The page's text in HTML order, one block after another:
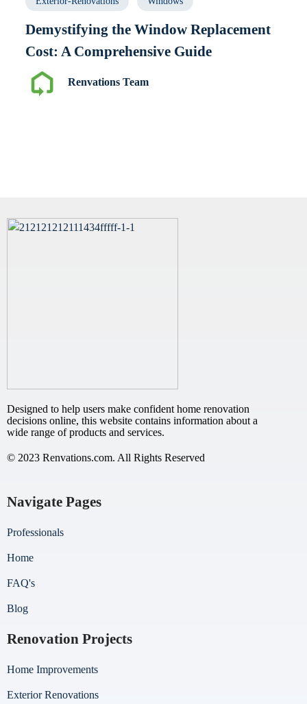
Demystifying the Window Replacement
Cost: A Comprehensive Guide
Renvations Team
Designed to help users make confident home renovation
decisions online, this website contains information about a
wide range of products and services.
© 2023 Renvations.com. All Rights Reserved
Navigate Pages
Professionals
Home
FAQ's
Blog
Renovation Projects
Home Improvements
Exterior Renovations